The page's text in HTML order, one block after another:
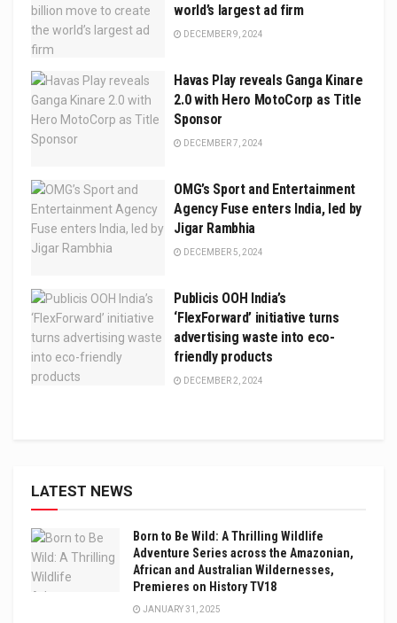
world’s largest ad firm
DECEMBER 9, 2024
Havas Play reveals Ganga Kinare
2.0 with Hero MotoCorp as Title
Sponsor
DECEMBER 7, 2024
OMG’s Sport and Entertainment
Agency Fuse enters India, led by
Jigar Rambhia
DECEMBER 5, 2024
Publicis OOH India’s
‘FlexForward’ initiative turns
advertising waste into eco-
friendly products
DECEMBER 2, 2024
LATEST NEWS
Born to Be Wild: A Thrilling Wildlife
Adventure Series across the Amazonian,
African and Australian Wildernesses,
Premieres on History TV18
JANUARY 31, 2025